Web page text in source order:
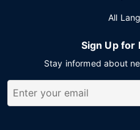
All
Sign Up
Stay informed about